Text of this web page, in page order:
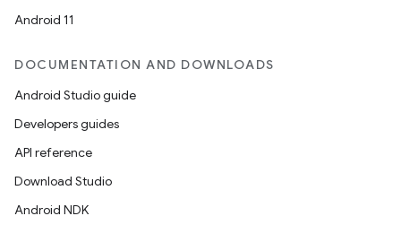
Android 11
DOCUMENTATION AND DOWNLOADS
Android Studio guide
Developers guides
API reference
Download Studio
Android NDK